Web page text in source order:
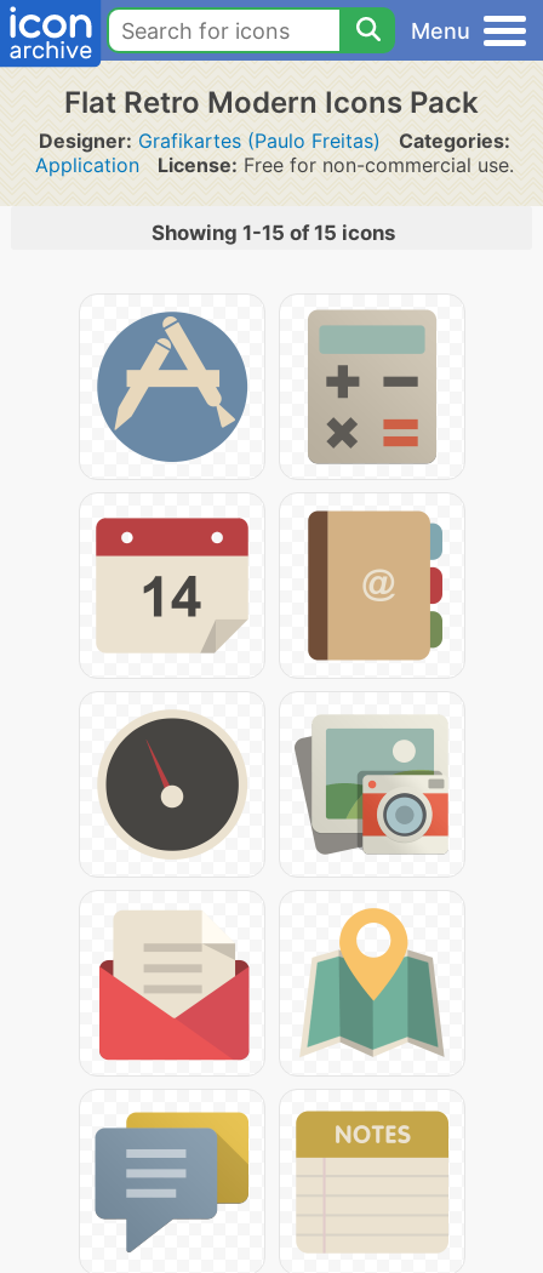
Menu
Flat Retro Modern Icons Pack
Designer: Grafikartes (Paulo Freitas)
Categories:
Application
License: Free for non-commercial use.
Showing 1-15 of 15 icons